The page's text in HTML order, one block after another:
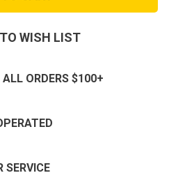
WISH LIST
ALL ORDERS $100+
SERVICE